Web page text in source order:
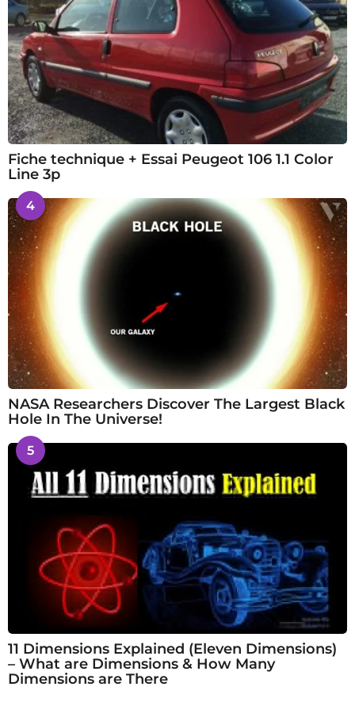
Fiche technique + Essai Peugeot 106 1.1 Color
Line 3p
4
NASA Researchers Discover The Largest Black
Hole In The Universe!
5
11 Dimensions Explained (Eleven Dimensions)
– What are Dimensions & How Many
Dimensions are There